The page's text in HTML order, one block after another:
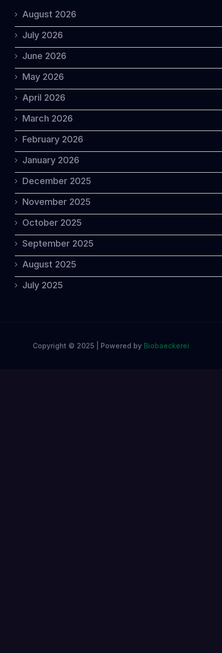
August 2026
July 2026
June 2026
May 2026
April 2026
March 2026
February 2026
January 2026
December 2025
November 2025
October 2025
September 2025
August 2025
July 2025
Copyright © 2025 | Powered by Biobaeckerei